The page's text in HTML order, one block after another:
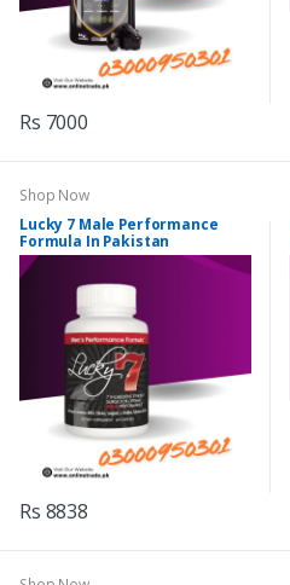
Rs 7000
Shop Now
Lucky 7 Male Performance
Formula In Pakistan
Rs 8838